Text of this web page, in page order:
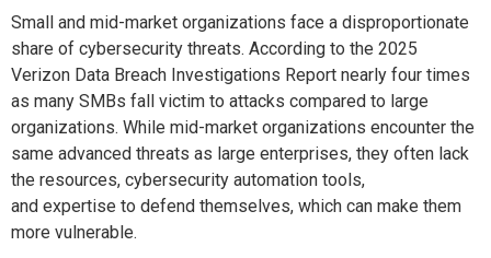
Small and mid-market organizations face a disproportionate
share of cybersecurity threats. According to the 2025
Verizon Data Breach Investigations Report nearly four times
as many SMBs fall victim to attacks compared to large
organizations. While mid-market organizations encounter the
same advanced threats as large enterprises, they often lack
the resources, cybersecurity automation tools,
and expertise to defend themselves, which can make them
more vulnerable.